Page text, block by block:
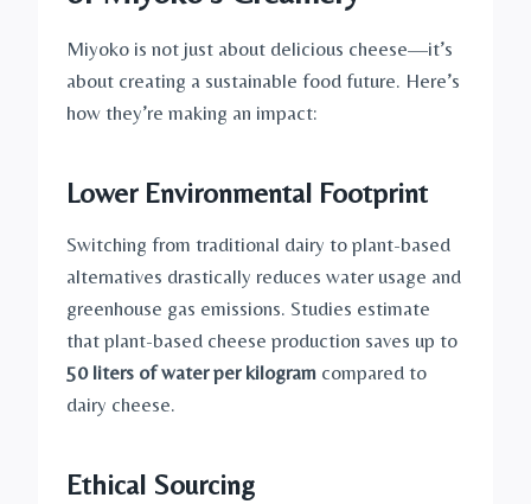
Miyoko is not just about delicious cheese—it’s
about creating a sustainable food future. Here’s
how they’re making an impact:
Lower Environmental Footprint
Switching from traditional dairy to plant-based
alternatives drastically reduces water usage and
greenhouse gas emissions. Studies estimate
that plant-based cheese production saves up to
50 liters of water per kilogram compared to
dairy cheese.
Ethical Sourcing